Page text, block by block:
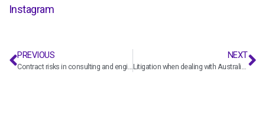
Instagram
PREVIOUS
Contract risks in consulting and engineering – with Hannah Bryce
NEXT
Litigation when dealing with Australian consultants and engineers – with Kiri Parr